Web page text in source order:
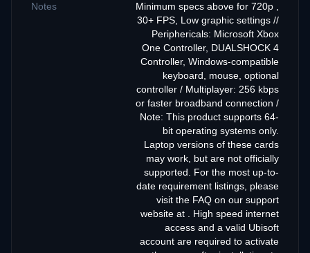
Notes
Minimum specs above for 720p ,
30+ FPS, Low graphic settings //
Periphericals: Microsoft Xbox
One Controller, DUALSHOCK 4
Controller, Windows-compatible
keyboard, mouse, optional
controller / Multiplayer: 256 kbps
or faster broadband connection /
Note: This product supports 64-
bit operating systems only.
Laptop versions of these cards
may work, but are not officially
supported. For the most up-to-
date requirement listings, please
visit the FAQ on our support
website at . High speed internet
access and a valid Ubisoft
account are required to activate